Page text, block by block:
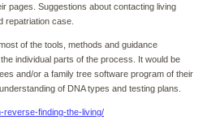
pages. Suggestions about contacting living
repatriation case.
of the tools, methods and guidance
individual parts of the process. It would be
and/or a family tree software program of their
of DNA types and testing plans.
reverse-finding-the-living/